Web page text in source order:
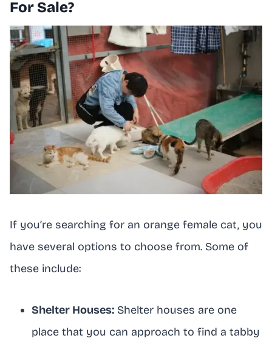
For Sale?
If you’re searching for an orange female cat, you
have several options to choose from. Some of
these include:
Shelter Houses: Shelter houses are one
place that you can approach to find a tabby